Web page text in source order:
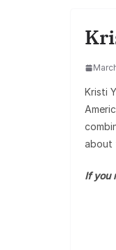
Kristi
about
If you